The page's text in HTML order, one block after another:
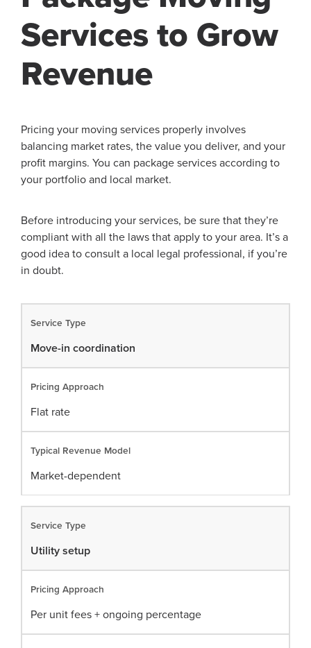
Services to Grow
Revenue
Pricing your moving services properly involves
balancing market rates, the value you deliver, and your
profit margins. You can package services according to
your portfolio and local market.
Before introducing your services, be sure that they’re
compliant with all the laws that apply to your area. It’s a
good idea to consult a local legal professional, if you’re
in doubt.
Move-in coordination
Flat rate
Market-dependent
Utility setup
Per unit fees + ongoing percentage